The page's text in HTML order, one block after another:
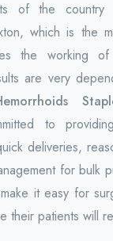
of the country
which is the
the working
are very
to
deliveries,
for bulk
it easy for
their patients will